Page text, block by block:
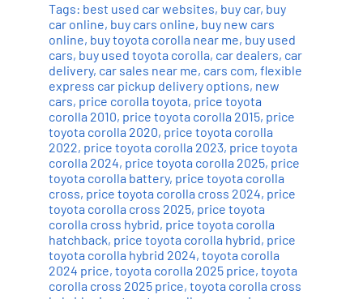
Tags: best used car websites, buy car, buy
car online, buy cars online, buy new cars
online, buy toyota corolla near me, buy used
cars, buy used toyota corolla, car dealers, car
delivery, car sales near me, cars com, flexible
express car pickup delivery options, new
cars, price corolla toyota, price toyota
corolla 2010, price toyota corolla 2015, price
toyota corolla 2020, price toyota corolla
2022, price toyota corolla 2023, price toyota
corolla 2024, price toyota corolla 2025, price
toyota corolla battery, price toyota corolla
cross, price toyota corolla cross 2024, price
toyota corolla cross 2025, price toyota
corolla cross hybrid, price toyota corolla
hatchback, price toyota corolla hybrid, price
toyota corolla hybrid 2024, toyota corolla
2024 price, toyota corolla 2025 price, toyota
corolla cross 2025 price, toyota corolla cross